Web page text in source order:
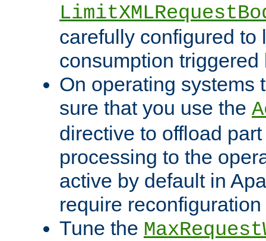
carefully configured to
consumption
On operating systems
sure that you use the
directive to offload
processing to the
active by default in
require
Tune the